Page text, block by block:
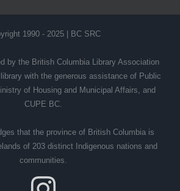
1990 - 2025 | BC SRC
by the British Columbia Library Association
with the generous assistance of Public
of Housing and Municipal Affairs, and
CUPE BC.
that the province of British Columbia is
of 203 distinct Indigenous nations and
communities.